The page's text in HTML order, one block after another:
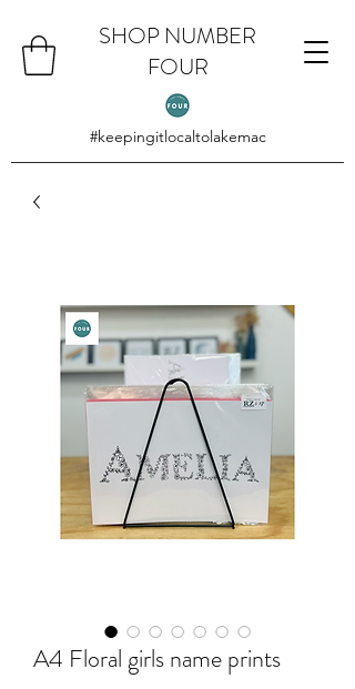
SHOP NUMBER
FOUR
#keepingitlocaltolakemac
A4 Floral girls name prints